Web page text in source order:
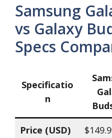
Samsung
vs Galaxy
Specs
Specificatio
n
Price (USD)